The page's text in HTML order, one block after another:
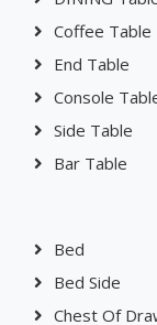
DINING Table
Coffee Table
End Table
Console Table
Side Table
Bed
Bed Side